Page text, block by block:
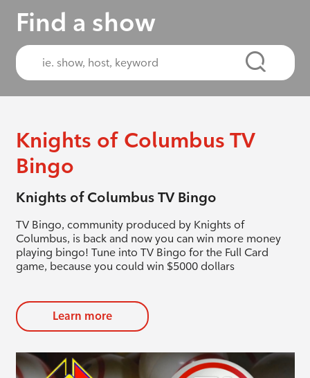
Find a show
Knights of Columbus TV
Bingo
Knights of Columbus TV Bingo
TV Bingo, community produced by Knights of
Columbus, is back and now you can win more money
playing bingo! Tune into TV Bingo for the Full Card
game, because you could win $5000 dollars
Learn more